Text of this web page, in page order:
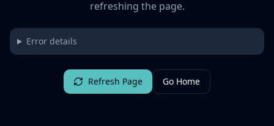
refreshing the page.
Error details
Refresh Page Go Home